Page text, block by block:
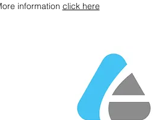
information click here